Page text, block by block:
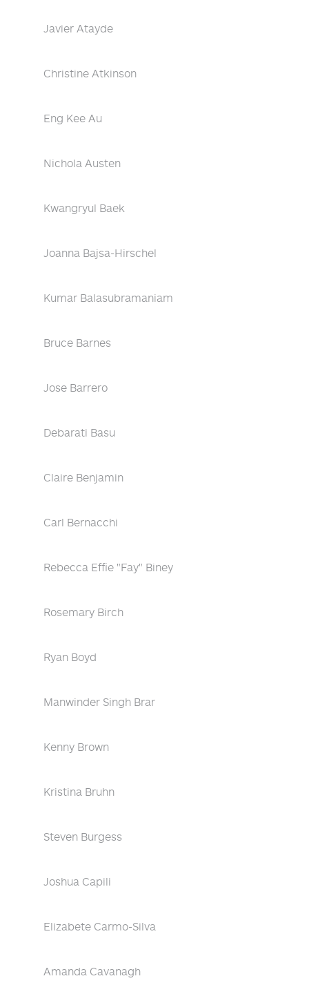
Javier Atayde
Christine Atkinson
Eng Kee Au
Nichola Austen
Kwangryul Baek
Joanna Bajsa-Hirschel
Kumar Balasubramaniam
Bruce Barnes
Jose Barrero
Debarati Basu
Claire Benjamin
Carl Bernacchi
Rebecca Effie "Fay" Biney
Rosemary Birch
Ryan Boyd
Manwinder Singh Brar
Kenny Brown
Kristina Bruhn
Steven Burgess
Joshua Capili
Elizabete Carmo-Silva
Amanda Cavanagh